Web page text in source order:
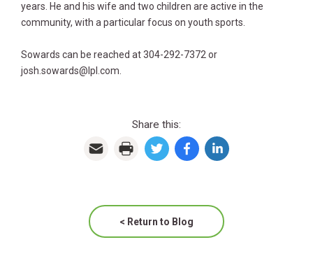
years. He and his wife and two children are active in the
community, with a particular focus on youth sports.
Sowards can be reached at 304-292-7372 or
josh.sowards@lpl.com.
Share this:
< Return to Blog